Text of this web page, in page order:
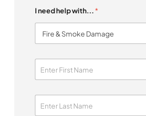
I need help with... *